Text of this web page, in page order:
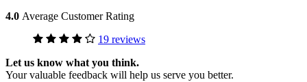
4.0 Average Customer Rating
19 reviews
Let us know what you think.
Your valuable feedback will help us serve you better.